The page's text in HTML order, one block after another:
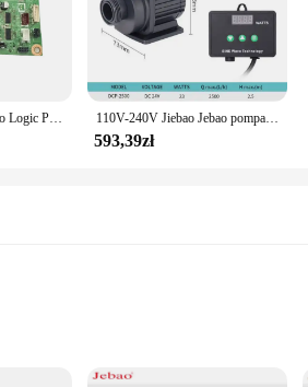
Płyta główna formattero Logic PCA ASSY płyta główna dla brata DCP L2520DW 2500D L2540DW L2540 MFC L2700D L2700DW L2740DW L2740 110V-240V Jiebao Jebao pompa zasilana prądem stałym seria DCP pompa sinusoidalna akwarium woda akwariowa pompa wycisz świeża woda morska pompa do akwarium
593,39zł